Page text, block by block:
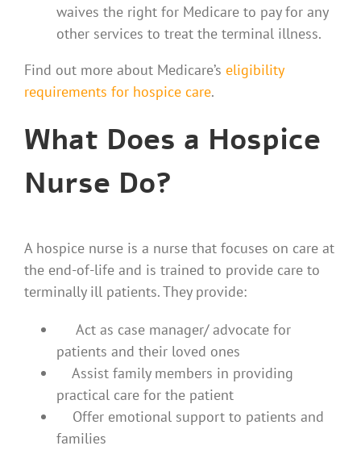
waives the right for Medicare to pay for any
other services to treat the terminal illness.
Find out more about Medicare’s eligibility
requirements for hospice care.
What Does a Hospice
Nurse Do?
A hospice nurse is a nurse that focuses on care at
the end-of-life and is trained to provide care to
terminally ill patients. They provide:
Act as case manager/ advocate for
patients and their loved ones
Assist family members in providing
practical care for the patient
Offer emotional support to patients and
families